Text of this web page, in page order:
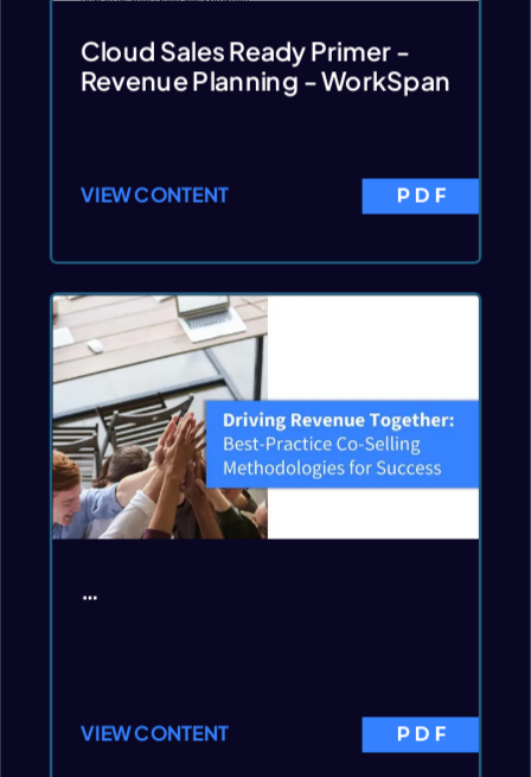
Cloud Sales Ready Primer -
Revenue Planning - WorkSpan
VIEW CONTENT PDF
…
VIEW CONTENT PDF